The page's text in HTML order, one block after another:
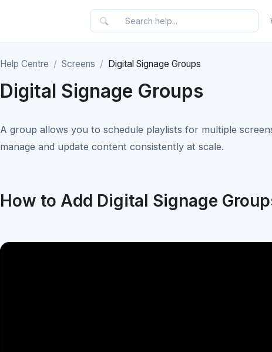
Help Centre Screens Digital Signage Groups
Digital Signage Groups
A group allows you to schedule playlists for multiple
manage and update content consistently at scale.
How to Add Digital Signage